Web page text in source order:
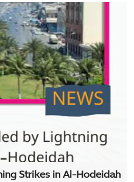
Strikes in Al-Hodeidah